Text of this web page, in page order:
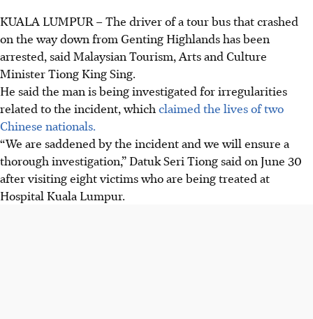
KUALA LUMPUR –The driver of a tour bus that crashed
on the way down from Genting Highlands has been
arrested, said Malaysian Tourism, Arts and Culture
Minister Tiong King Sing.
He said the man is being investigated for irregularities
related to the incident, which claimed the lives of two
Chinese nationals.
“We are saddened by the incident and we will ensure a
thorough investigation,” Datuk Seri Tiong said on June 30
after visiting eight victims who are being treated at
Hospital Kuala Lumpur.